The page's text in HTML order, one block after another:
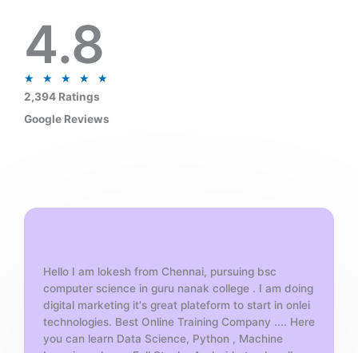
4.8
★ ★ ★ ★ ★
5
2,394 Ratings
Google Reviews
Hello I am lokesh from Chennai, pursuing bsc
computer science in guru nanak college . I am doing
digital marketing it's great plateform to start in onlei
technologies. Best Online Training Company .... Here
you can learn Data Science, Python , Machine